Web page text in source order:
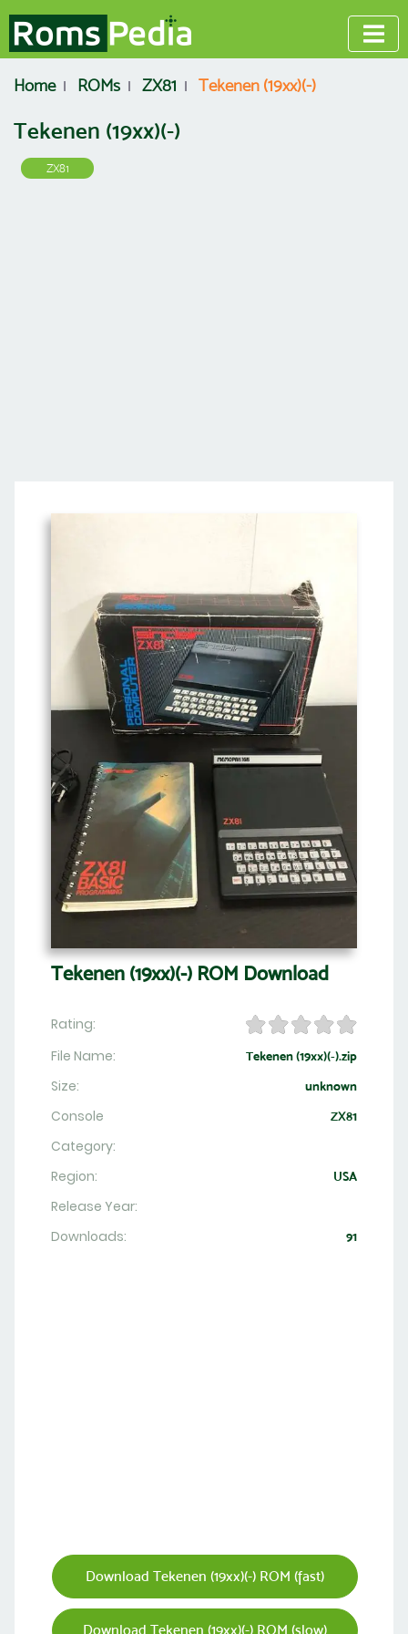
Home ROMs ZX81 Tekenen (19xx)(-)
Tekenen (19xx)(-)
ZX81
Tekenen (19xx)(-) ROM Download
Rating:
File Name:
Tekenen (19xx)(-).zip
Size: unknown
Console ZX81
Category:
Region:
USA
Release Year:
Downloads:
91
Download Tekenen (19xx)(-) ROM (fast)
Download Tekenen (19xx)(-) ROM (slow)